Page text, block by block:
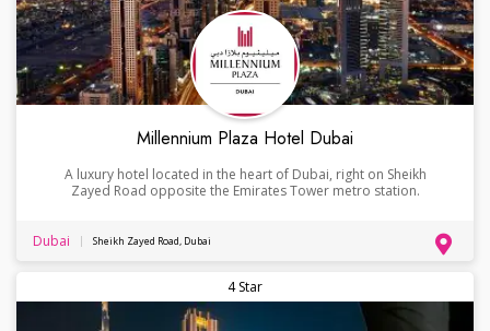
Millennium Plaza Hotel Dubai
A luxury hotel located in the heart of Dubai, right on Sheikh
Zayed Road opposite the Emirates Tower metro station.
Dubai Sheikh Zayed Road, Dubai
4 Star